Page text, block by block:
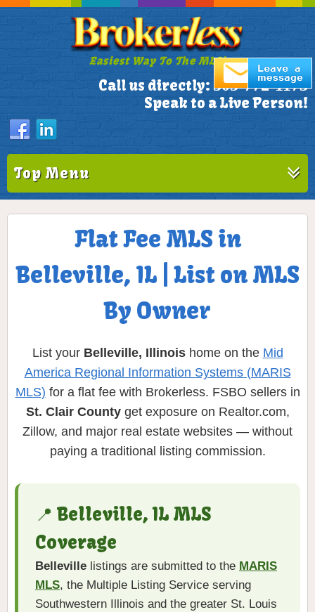
Easiest Way To The MLS!
Call us directly: 305-772-1173
Speak to a Live Person!
Top Menu
Flat Fee MLS in
Belleville, IL | List on MLS
By Owner
List your Belleville, Illinoishome on the Mid
America Regional Information Systems (MARIS
MLS) for a flat fee with Brokerless. FSBO sellers in
St. Clair Countyget exposure on Realtor.com,
Zillow, and major real estate websites — without
paying a traditional listing commission.
📍 Belleville, IL MLS
Coverage
Belleville listings are submitted to the MARIS
MLS, the Multiple Listing Service serving
Southwestern Illinois and the greater St. Louis